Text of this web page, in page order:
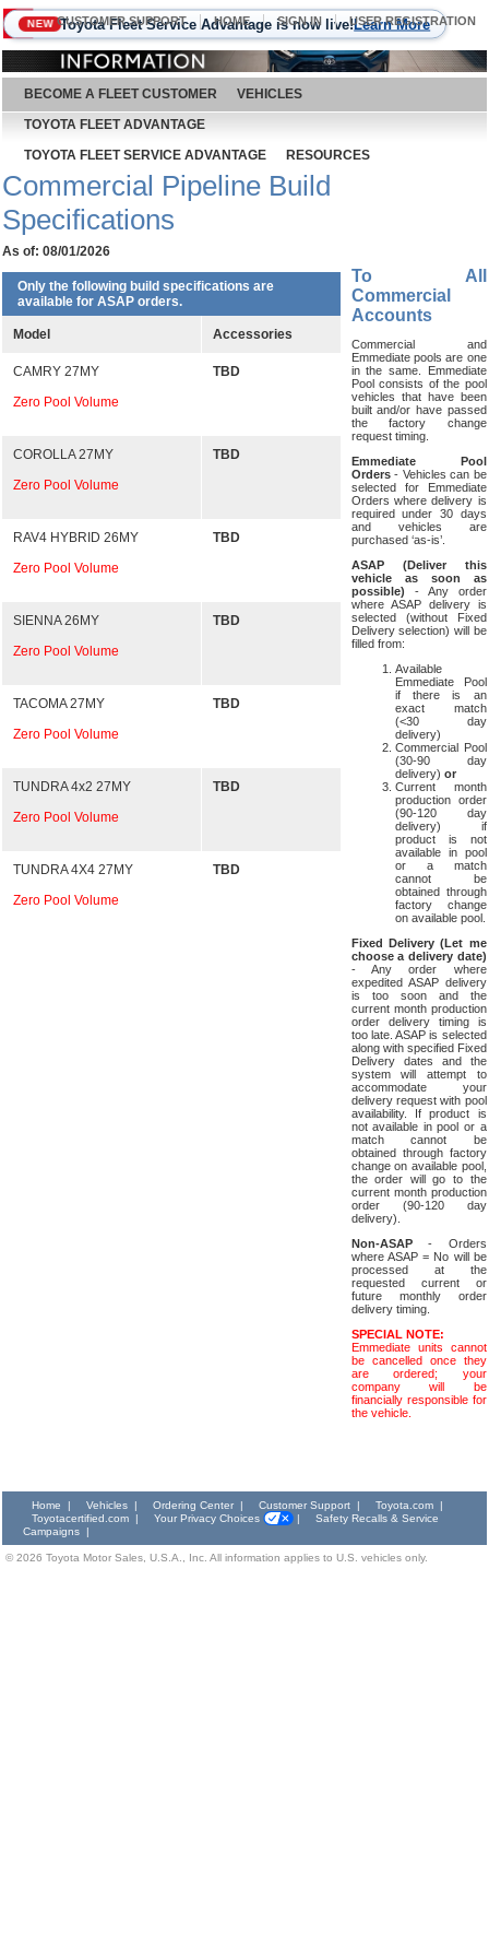
August 9, 2026
CUSTOMER SUPPORT HOME SIGN IN USER REGISTRATION
NEW Toyota Fleet Service Advantage is now live!Learn More
BECOME A FLEET CUSTOMER
VEHICLES
TOYOTA FLEET ADVANTAGE
TOYOTA FLEET SERVICE ADVANTAGE
RESOURCES
Commercial Pipeline Build
Specifications
As of: 08/01/2026
Only the following build specifications are
available for ASAP orders.
Model Accessories
CAMRY 27MY
Zero Pool Volume
TBD
COROLLA 27MY
Zero Pool Volume
TBD
RAV4 HYBRID 26MY
Zero Pool Volume
TBD
SIENNA 26MY
Zero Pool Volume
TBD
TACOMA 27MY
Zero Pool Volume
TBD
TUNDRA 4x2 27MY
Zero Pool Volume
TBD
TUNDRA 4X4 27MY
Zero Pool Volume
TBD
To All
Commercial
Accounts
Commercial and
Emmediate pools are one
in the same. Emmediate
Pool consists of the pool
vehicles that have been
built and/or have passed
the factory change
request timing.
Emmediate Pool
Orders- Vehicles can be
selected for Emmediate
Orders where delivery is
required under 30 days
and vehicles are
purchased ‘as-is’.
ASAP (Deliver this
vehicle as soon as
possible) - Any order
where ASAP delivery is
selected (without Fixed
Delivery selection) will be
filled from:
Available
Emmediate Pool
if there is an
exact match
(<30 day
delivery)
Commercial Pool
(30-90 day
delivery) or
Current month
production order
(90-120 day
delivery) if
product is not
available in pool
or a match
cannot be
obtained through
factory change
on available pool.
Fixed Delivery (Let me
choose a delivery date)
- Any order where
expedited ASAP delivery
is too soon and the
current month production
order delivery timing is
too late. ASAP is selected
along with specified Fixed
Delivery dates and the
system will attempt to
accommodate your
delivery request with pool
availability. If product is
not available in pool or a
match cannot be
obtained through factory
change on available pool,
the order will go to the
current month production
order (90-120 day
delivery).
Non-ASAP- Orders
where ASAP = No will be
processed at the
requested current or
future monthly order
delivery timing.
SPECIAL NOTE:
Emmediate units cannot
be cancelled once they
are ordered; your
company will be
financially responsible for
the vehicle.
Home Vehicles Ordering Center Customer Support Toyota.com
Toyotacertified.com
| Your Privacy Choices |
Safety Recalls & Service
Campaigns
©2026 Toyota Motor Sales, U.S.A., Inc. All information applies to U.S. vehicles only.